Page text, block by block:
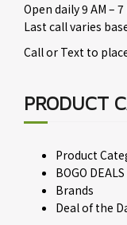
Open daily 9 AM – 7
Last call varies
Call or Text to
PRODUCT
Product
BOGO DEALS
Brands
Deal of the